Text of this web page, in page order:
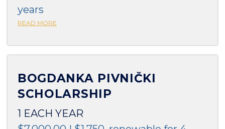
years
READ MORE
BOGDANKA PIVNIČKI
SCHOLARSHIP
1 EACH YEAR